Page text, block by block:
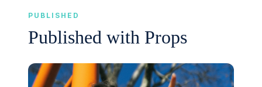
PUBLISHED
Published with Props